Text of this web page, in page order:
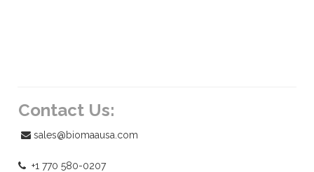
Contact Us:
sales@biomaausa.com
+1 770 580-0207